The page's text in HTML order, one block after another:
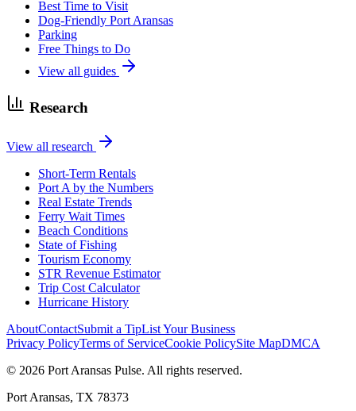
Best Time to Visit
Dog-Friendly Port Aransas
Parking
Free Things to Do
View all guides
Research
View all research
Short-Term Rentals
Port A by the Numbers
Real Estate Trends
Ferry Wait Times
Beach Conditions
State of Fishing
Tourism Economy
STR Revenue Estimator
Trip Cost Calculator
Hurricane History
AboutContactSubmit a TipList Your Business
Privacy PolicyTerms of ServiceCookie PolicySite MapDMCA
© 2026 Port Aransas Pulse. All rights reserved.
Port Aransas, TX 78373